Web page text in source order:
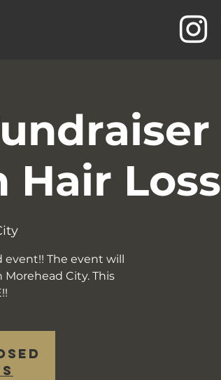
Loss
event!! The event will
City. This